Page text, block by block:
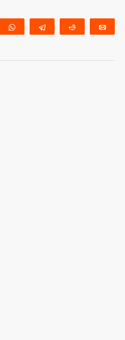
WhatsApp Telegram Reddit